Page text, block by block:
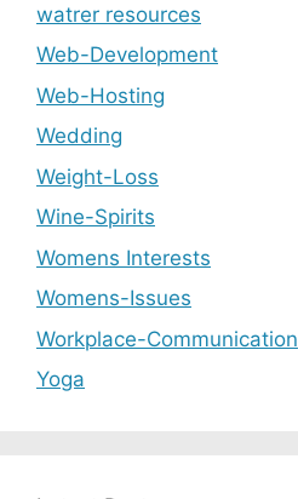
watrer resources
Web-Development
Web-Hosting
Wedding
Weight-Loss
Wine-Spirits
Womens Interests
Womens-Issues
Workplace-Communication
Yoga